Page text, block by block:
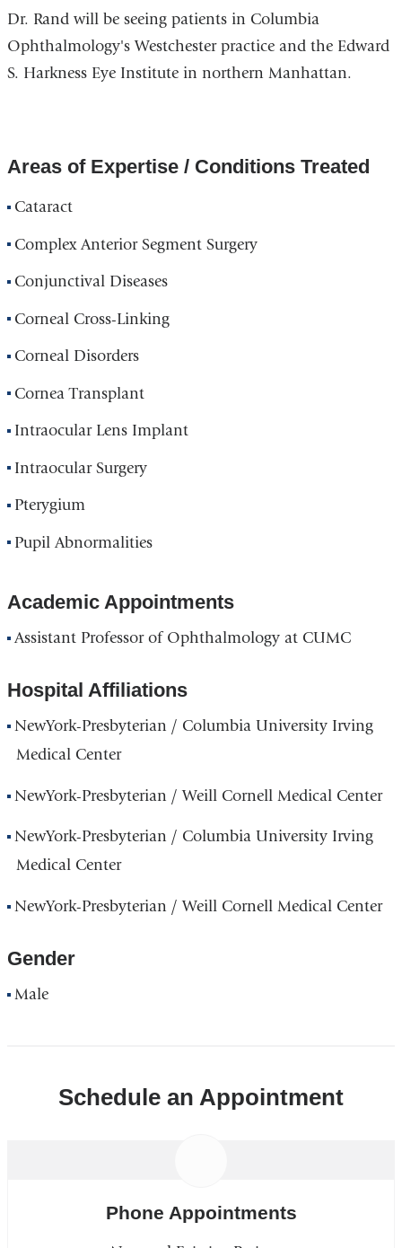
Dr. Rand will be seeing patients in Columbia
Ophthalmology's Westchester practice and the Edward
S. Harkness Eye Institute in northern Manhattan.
Areas of Expertise / Conditions Treated
Cataract
Complex Anterior Segment Surgery
Conjunctival Diseases
Corneal Cross-Linking
Corneal Disorders
Cornea Transplant
Intraocular Lens Implant
Intraocular Surgery
Pterygium
Pupil Abnormalities
Academic Appointments
Assistant Professor of Ophthalmology at CUMC
Hospital Affiliations
NewYork-Presbyterian / Columbia University Irving
Medical Center
NewYork-Presbyterian / Weill Cornell Medical Center
NewYork-Presbyterian / Columbia University Irving
Medical Center
NewYork-Presbyterian / Weill Cornell Medical Center
Gender
Male
Schedule an Appointment
Phone Appointments